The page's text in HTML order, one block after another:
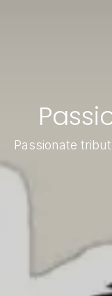
Passionate